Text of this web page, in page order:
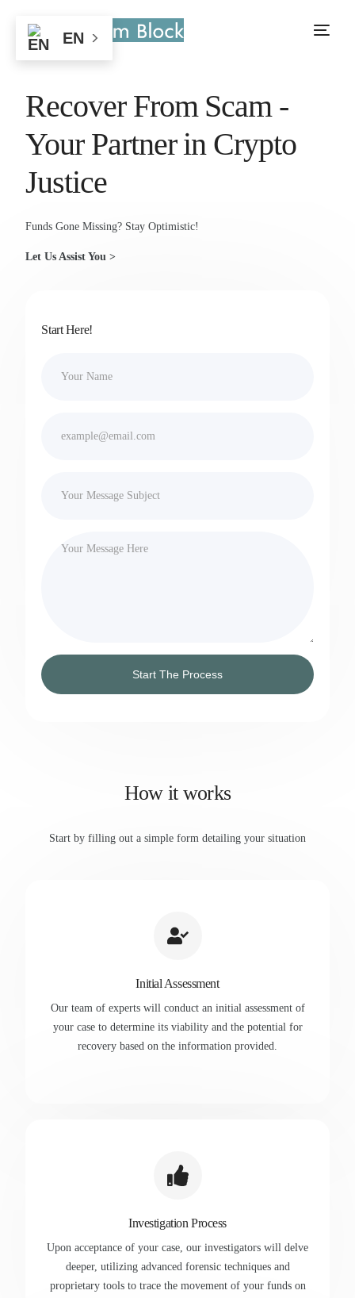
Recover From Scam -
Your Partner in Crypto
Justice
Funds Gone Missing? Stay Optimistic!
Let Us Assist You >
Start Here!
Start The Process
How it works
Start by filling out a simple form detailing your situation
Initial Assessment
Our team of experts will conduct an initial assessment of
your case to determine its viability and the potential for
recovery based on the information provided.
Investigation Process
Upon acceptance of your case, our investigators will delve
deeper, utilizing advanced forensic techniques and
proprietary tools to trace the movement of your funds on
EN